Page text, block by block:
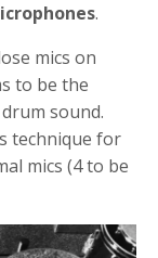
.
mics on
to be the
sound.
technique for
mics (4 to be